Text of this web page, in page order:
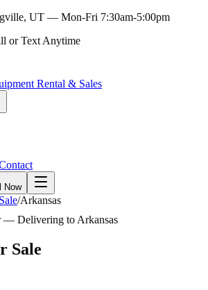
UT — Mon-Fri 7:30am-5:00pm
or Text Anytime
Rental & Sales
Now
/Arkansas
— Delivering to Arkansas
Sale